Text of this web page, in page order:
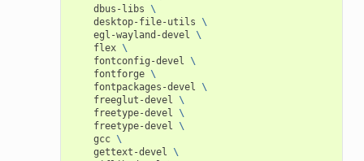
dbus-libs
\
desktop-file-utils
\
egl-wayland-devel
\
flex \
fontconfig-devel
\
fontforge \
fontpackages-devel
\
freeglut-devel
\
freetype-devel
\
freetype-devel
\
gcc \
gettext-devel
\